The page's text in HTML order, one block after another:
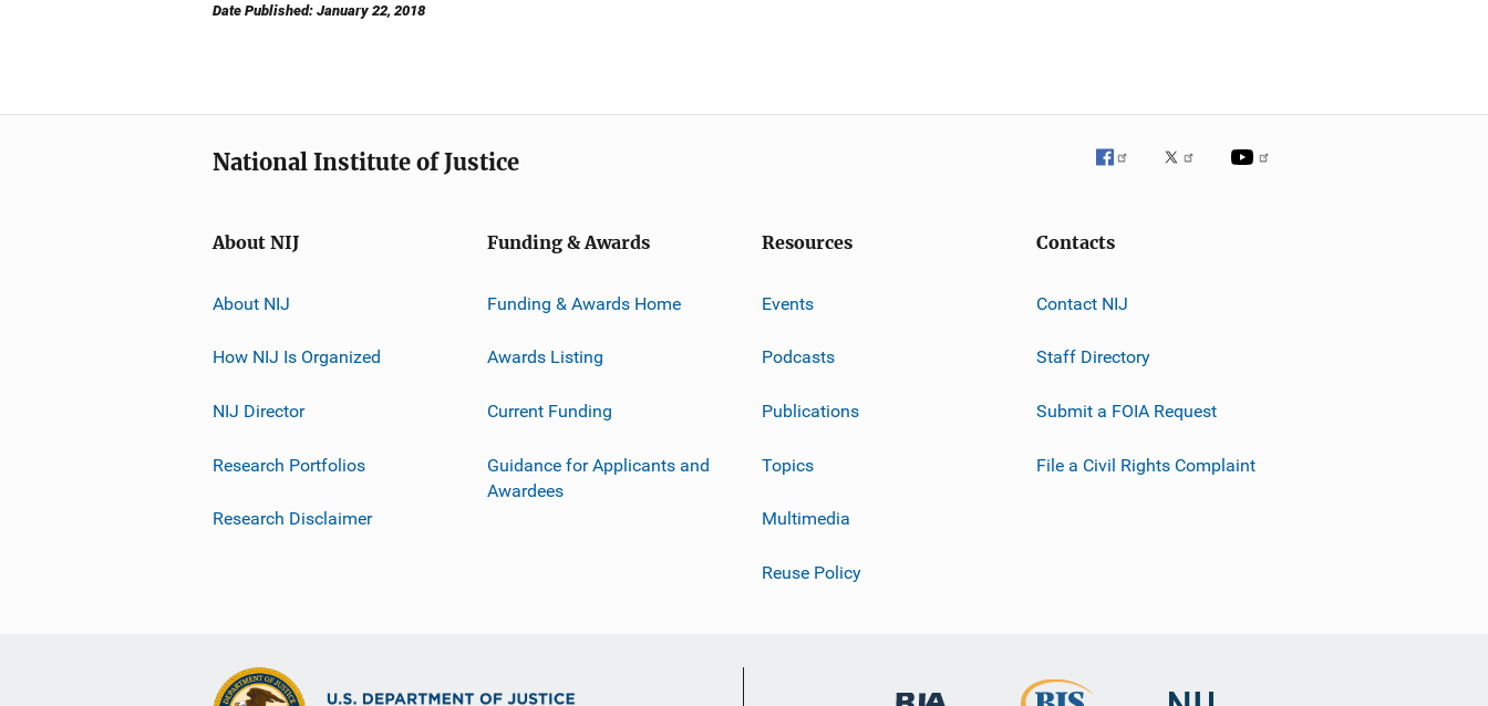
Date Published: January 22, 2018
National Institute of Justice
About NIJ
About NIJ
How NIJ Is Organized
NIJ Director
Research Portfolios
Research Disclaimer
Funding & Awards
Funding & Awards Home
Awards Listing
Current Funding
Guidance for Applicants and
Awardees
Resources
Events
Podcasts
Publications
Topics
Multimedia
Reuse Policy
Contacts
Contact NIJ
Staff Directory
Submit a FOIA Request
File a Civil Rights Complaint